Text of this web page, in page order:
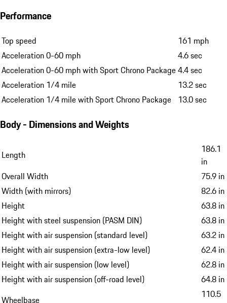
Displacement
Bore
Stroke
Maximum power combustion engine
375 hp / 276 kW
Maximum torque combustion engine
Maximum engine speed
6,800 rpm
Performance
Top speed
161 mph
Acceleration 0-60 mph
4.6 sec
Acceleration 0-60 mph with Sport Chrono Package
4.4 sec
Acceleration 1/4 mile
13.2 sec
Acceleration 1/4 mile with Sport Chrono Package
13.0 sec
Body - Dimensions and Weights
Length
186.1
in
Overall Width
75.9 in